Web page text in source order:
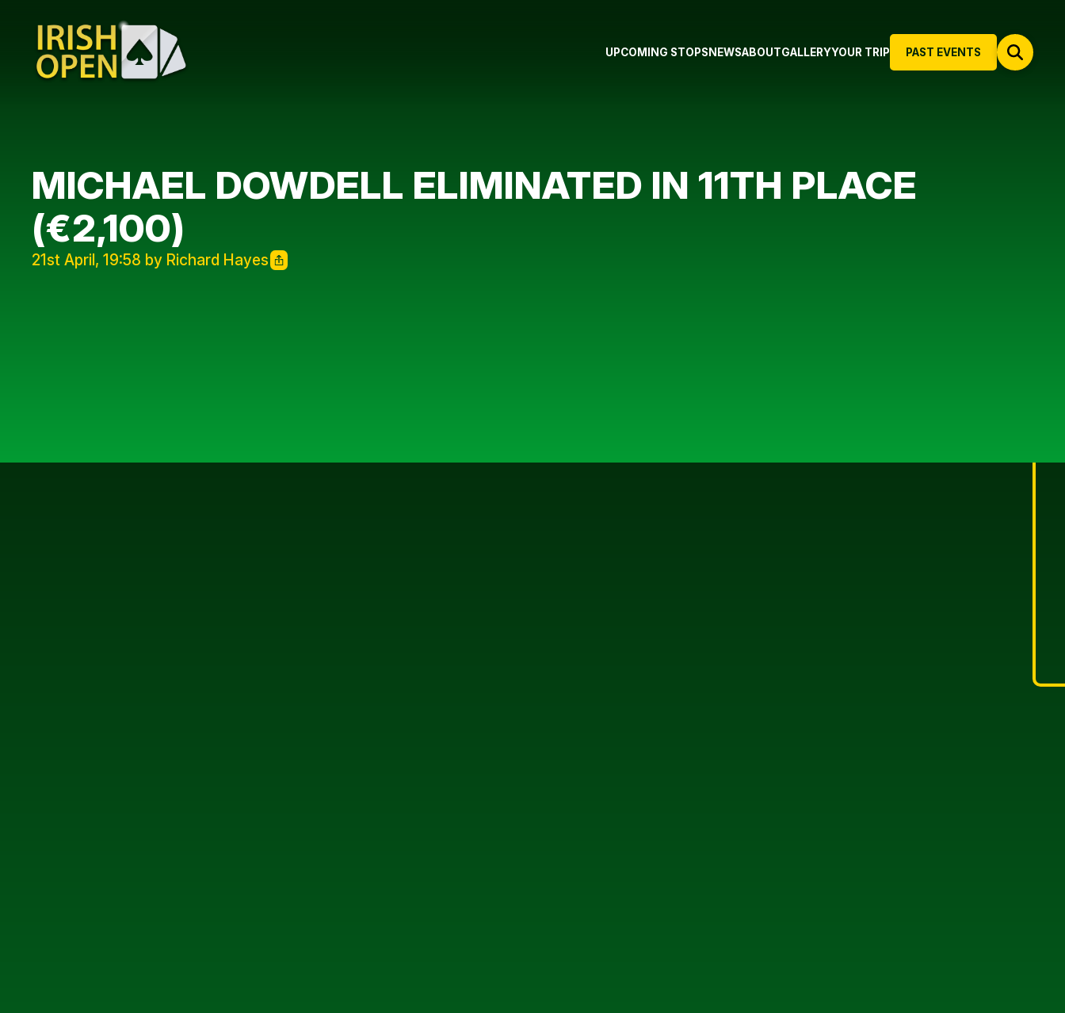
PAST EVENTS
UPCOMING STOPS NEWSABOUTGALLERYYOUR TRIP
MICHAEL DOWDELL ELIMINATED IN 11TH PLACE
(€2,100)
21st April, 19:58 by Richard Hayes